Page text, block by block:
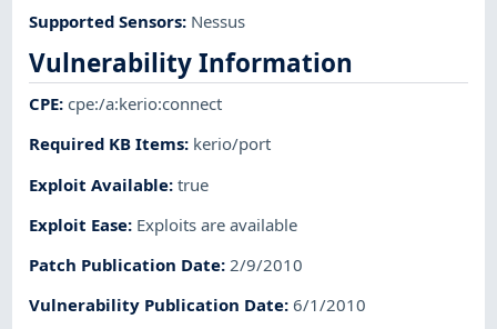
Supported Sensors: Nessus
Vulnerability Information
CPE:cpe:/a:kerio:connect
Required KB Items: kerio/port
Exploit Available:true
Exploit Ease: Exploits are available
Patch Publication Date:2/9/2010
Vulnerability Publication Date:6/1/2010